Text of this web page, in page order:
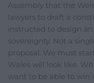
Assembly that the
lawyers to draft a
instructed to design
sovereignty. Not a
proposal. We must
Wales will look like.
want to be able to win